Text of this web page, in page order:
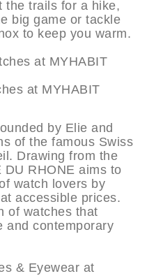
the trails for a hike,
big game or tackle
to keep you warm.
at MYHABIT
by Elie and
of the famous Swiss
Drawing from the
DU RHONE aims to
watch lovers by
accessible prices.
of watches that
and contemporary